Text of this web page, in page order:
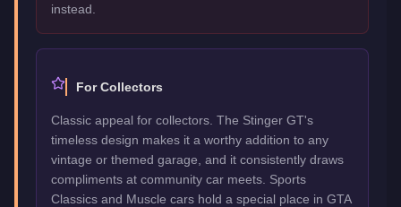
instead.
For Collectors
Classic appeal for collectors. The Stinger GT's
timeless design makes it a worthy addition to any
vintage or themed garage, and it consistently draws
compliments at community car meets. Sports
Classics and Muscle cars hold a special place in GTA